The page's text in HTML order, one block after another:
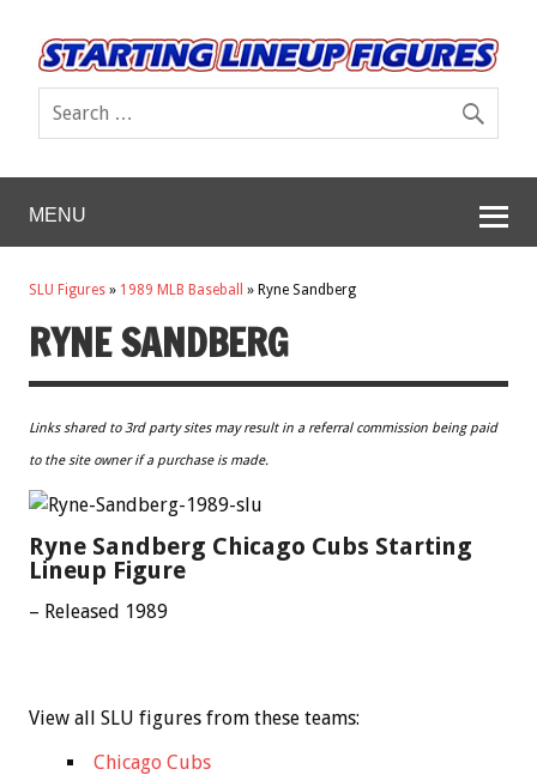
MENU
SLU Figures » 1989 MLB Baseball » Ryne Sandberg
RYNE SANDBERG
Links shared to 3rd party sites may result in a referral commission being paid
to the site owner if a purchase is made.
Ryne Sandberg Chicago Cubs Starting
Lineup Figure
– Released 1989
View all SLU figures from these teams:
Chicago Cubs